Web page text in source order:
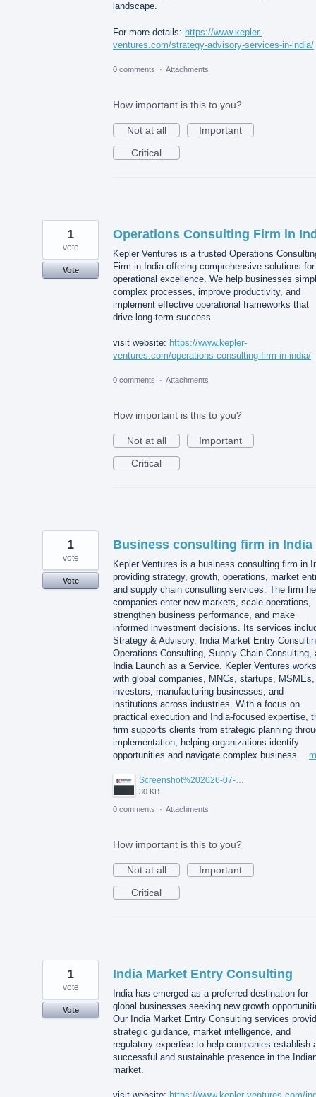
landscape.
For more details: https://www.kepler-
ventures.com/strategy-advisory-services-in-india/
0 comments · Attachments
How important is this to you?
Not at all
Important
Critical
Operations Consulting Firm in
Kepler Ventures is a trusted Operations
Firm in India offering comprehensive solutions for
operational excellence. We help businesses
complex processes, improve productivity, and
implement effective operational frameworks that
drive long-term success.
visit website: https://www.kepler-
ventures.com/operations-consulting-firm-in-india/
1
vote
Vote
0 comments · Attachments
How important is this to you?
Not at all
Important
Critical
Business consulting firm in India
Kepler Ventures is a business consulting firm in
providing strategy, growth, operations, market
and supply chain consulting services. The firm
companies enter new markets, scale operations,
strengthen business performance, and make
informed investment decisions. Its services
Strategy & Advisory, India Market Entry
Operations Consulting, Supply Chain Consulting,
India Launch as a Service. Kepler Ventures works
with global companies, MNCs, startups, MSMEs,
investors, manufacturing businesses, and
institutions across industries. With a focus on
practical execution and India-focused expertise,
firm supports clients from strategic planning
implementation, helping organizations identify
opportunities and navigate complex business…
Screenshot%202026-07-14%20155818.png
30 KB
1
vote
Vote
0 comments · Attachments
How important is this to you?
Not at all
Important
Critical
India Market Entry Consulting
India has emerged as a preferred destination for
global businesses seeking new growth
Our India Market Entry Consulting services
strategic guidance, market intelligence, and
regulatory expertise to help companies establish
successful and sustainable presence in the
market.
1
vote
Vote